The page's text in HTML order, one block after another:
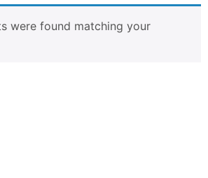
were found matching your